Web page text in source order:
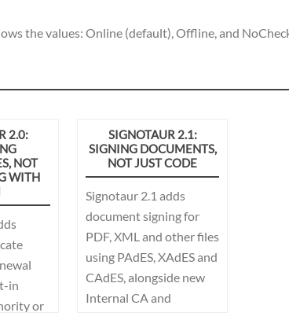
the values: Online (default), Offline, and
2.0:
NOT
WITH
in
or
SIGNOTAUR 2.1:
SIGNING DOCUMENTS,
NOT JUST CODE
Signotaur 2.1 adds
document signing for
PDF, XML and other files
using PAdES, XAdES and
CAdES, alongside new
Internal CA and